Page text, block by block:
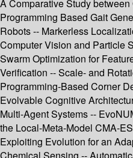
A Comparative Study
Programming Based Gait
Robots -- Markerless
Computer Vision and Particle
Swarm Optimization for
Verification -- Scale- and
Programming-Based Corner
Evolvable Cognitive
Multi-Agent Systems --
the Local-Meta-Model CMA-
Exploiting Evolution for an